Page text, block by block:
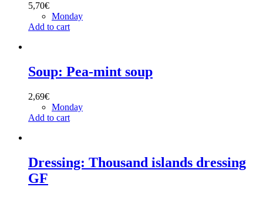
5,70€
Monday
Add to cart
Soup: Pea-mint soup
2,69€
Monday
Add to cart
Dressing: Thousand islands dressing
GF